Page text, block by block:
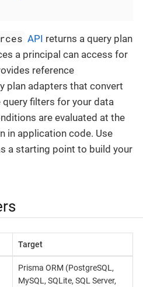
API returns a query plan
a principal can access for
reference
plan adapters that convert
filters for your data
are evaluated at the
in application code. Use
a starting point to build your
Target
Prisma ORM (PostgreSQL,
MySQL, SQLite, SQL Server,